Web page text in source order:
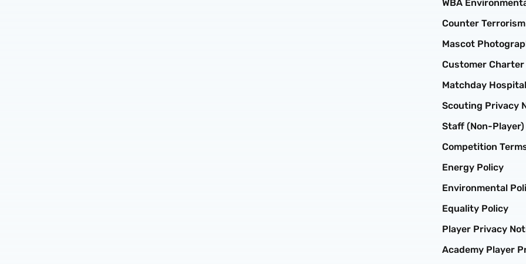
WBA
Counter
Mascot
Customer Charter
Matchday
Scouting Privacy
Staff (non-
Competition
Energy Policy
Environmental
Equality Policy
Player Privacy
Academy Player